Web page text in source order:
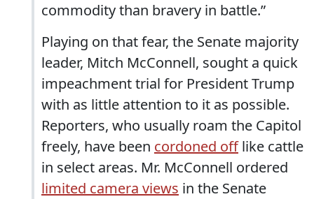
commodity than bravery in battle.”
Playing on that fear, the Senate majority
leader, Mitch McConnell, sought a quick
impeachment trial for President Trump
with as little attention to it as possible.
Reporters, who usually roam the Capitol
freely, have been cordoned offlike cattle
in select areas. Mr. McConnell ordered
limited camera views in the Senate